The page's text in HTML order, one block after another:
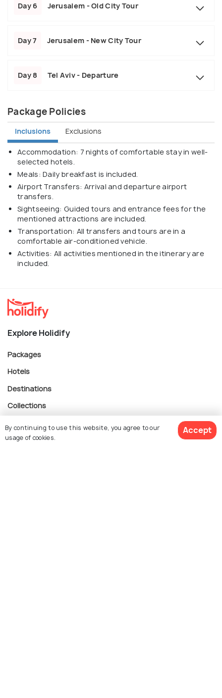
Day 6 Jerusalem - Old City Tour
Day 7 Jerusalem - New City Tour
Day 8 Tel Aviv - Departure
Package Policies
Inclusions Exclusions
Accommodation: 7 nights of comfortable stay in well-
selected hotels.
Meals: Daily breakfast is included.
Airport Transfers: Arrival and departure airport
transfers.
Sightseeing: Guided tours and entrance fees for the
mentioned attractions are included.
Transportation: All transfers and tours are in a
comfortable air-conditioned vehicle.
Activities: All activities mentioned in the itinerary are
included.
Explore Holidify
Packages
Hotels
Destinations
Collections
By continuing to use this website, you agree to our
usage of cookies.
Accept